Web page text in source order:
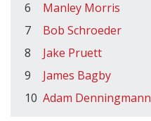
6
Manley Morris
7
Bob Schroeder
8
Jake Pruett
9
James Bagby
10 Adam Denningmann